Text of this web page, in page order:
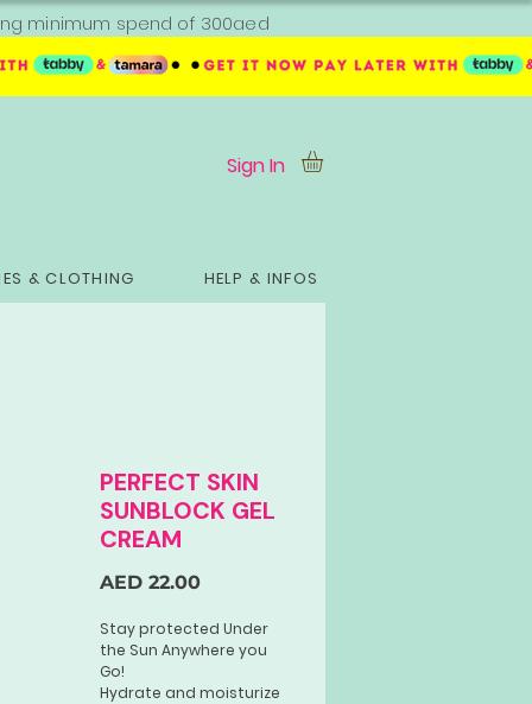
minimum spend of 300aed
Sign In
& CLOTHING HELP & INFOS
PERFECT SKIN
SUNBLOCK GEL
CREAM
AED 22.00Price
Stay protected Under
the Sun Anywhere you
Go!
Hydrate and moisturize